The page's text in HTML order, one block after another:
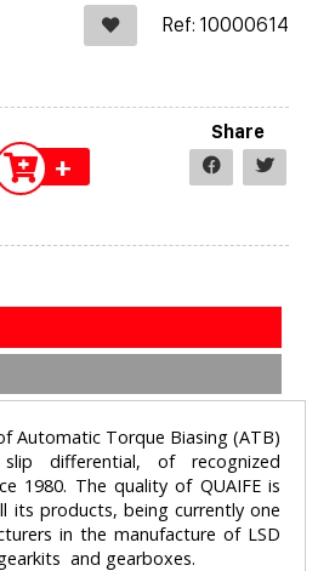
Ref: 10000614
+
Share
Automatic Torque Biasing (ATB)
differential, of recognized
1980. The quality of QUAIFE is
its products, being currently one
in the manufacture of LSD
and gearboxes.